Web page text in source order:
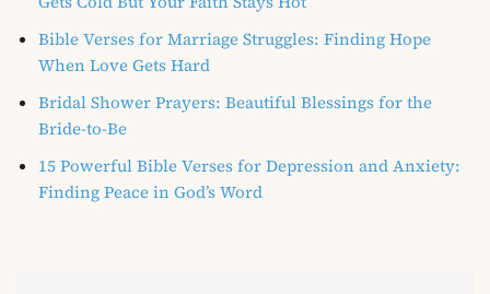
Bible Verses for Marriage Struggles: Finding Hope
When Love Gets Hard
Bridal Shower Prayers: Beautiful Blessings for the
Bride-to-Be
15 Powerful Bible Verses for Depression and Anxiety:
Finding Peace in God’s Word